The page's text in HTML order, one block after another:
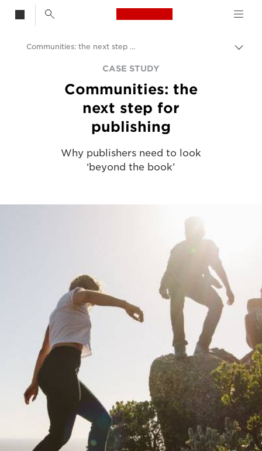
Canon Logo, back
Ratkaisut ja palvelut
Yritysten asiakastarinat
Communities: the next step for publishing
CASE STUDY
Communities: the
next step for
publishing
Why publishers need to look
‘beyond the book’